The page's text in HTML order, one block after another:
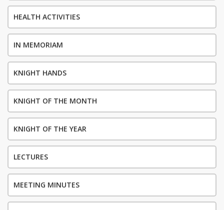
HEALTH ACTIVITIES
IN MEMORIAM
KNIGHT HANDS
KNIGHT OF THE MONTH
KNIGHT OF THE YEAR
LECTURES
MEETING MINUTES